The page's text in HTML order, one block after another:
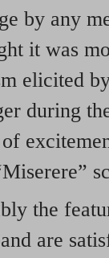
by any
it was
elicited
during
the
are